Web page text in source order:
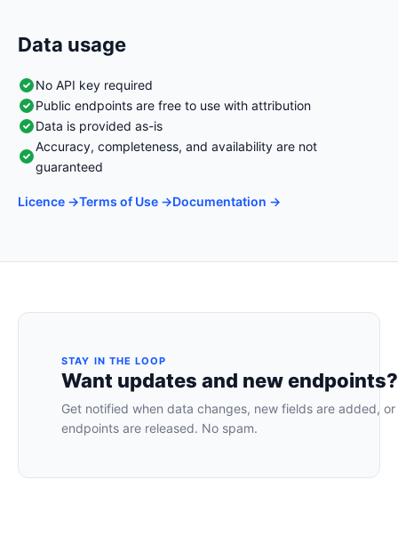
Data usage
No API key required
Public endpoints are free to use with attribution
Data is provided as-is
Accuracy, completeness, and availability are not
guaranteed
Licence →Terms of Use →Documentation →
STAY IN THE LOOP
Want updates and new endpoints?
Get notified when data changes, new fields are added, or
endpoints are released. No spam.